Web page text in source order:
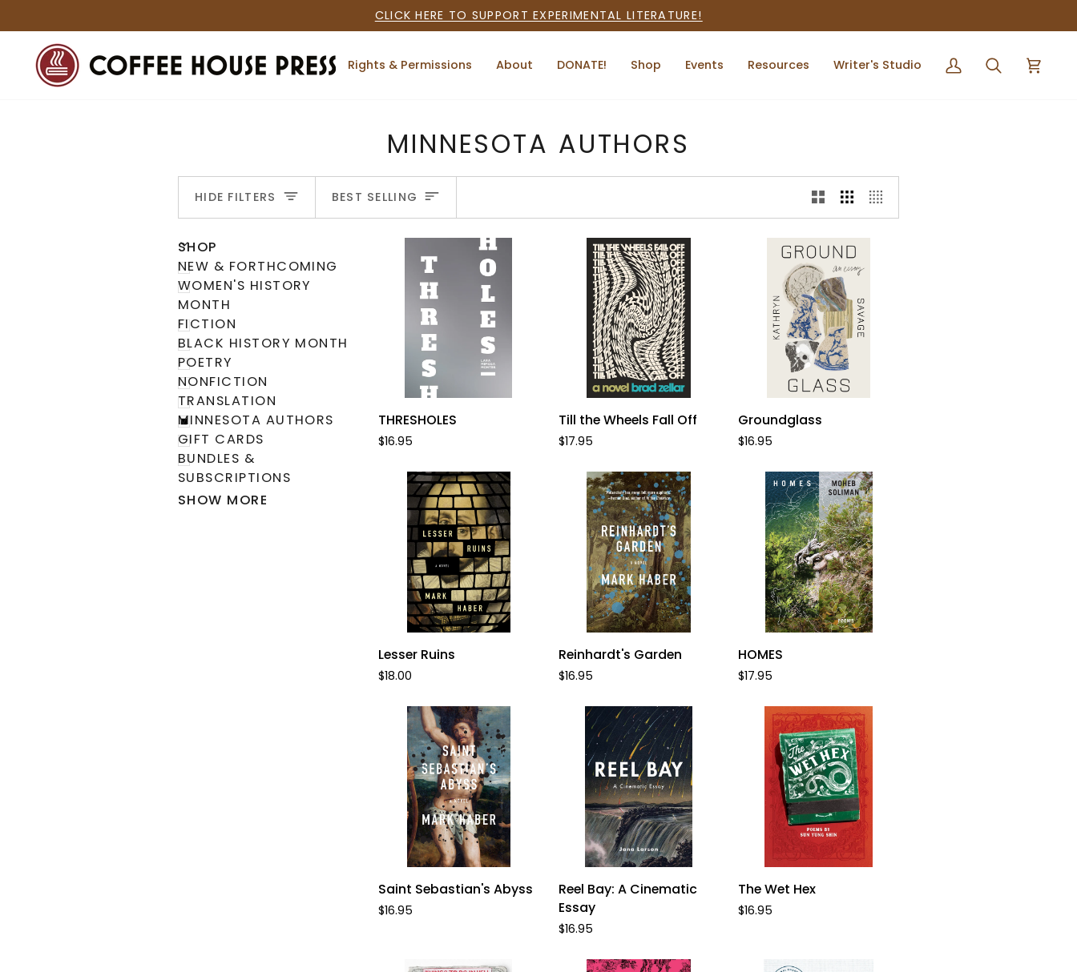
to
content
CLICK HERE TO SUPPORT EXPERIMENTAL LITERATURE!
Rights & Permissions About DONATE! Shop Events Resources Writer's Studio
My
SearchCart
MINNESOTA AUTHORS
HIDE FILTERS SORT
BEST SELLING
SHOP
EXPANDMENNEW & FORTHCOMING
WOMEN'S HISTORY
MONTH
FICTION
BLACK HISTORY MONTH
POETRY
NONFICTION
TRANSLATION
MINNESOTA AUTHORS
GIFT CARDS
BUNDLES &
SUBSCRIPTIONS
SHOW MORE
ADD TO CART
THRESHOLES
THRESHOLES
$16.95
ADD TO CART
Till
the
Wheels
Till the Wheels Fall Off
$17.95
ADD TO CART
Groundglass
Groundglass
$16.95
ADD TO CART
Lesser
Ruins
Lesser Ruins
$18.00
ADD TO CART
Reinhardt's
Garden
Reinhardt's Garden
$16.95
ADD TO CART
HOMES
HOMES
$17.95
ADD TO CART
Saint
Abyss
Saint Sebastian's Abyss
$16.95
ADD TO CART
Reel
Bay:
Cinematic
Essay
Reel Bay: A Cinematic
Essay
$16.95
ADD TO CART
The
Hex
The Wet Hex
$16.95